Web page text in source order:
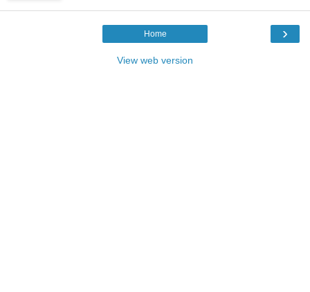
›
Home
View web version